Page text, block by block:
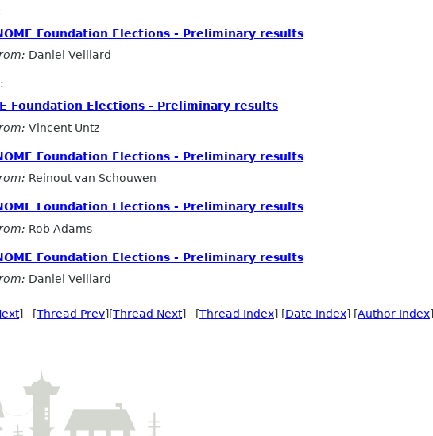
Foundation Elections - Preliminary results
Daniel Veillard
:
Foundation Elections - Preliminary results
Vincent Untz
Foundation Elections - Preliminary results
Reinout van Schouwen
Foundation Elections - Preliminary results
Rob Adams
Foundation Elections - Preliminary results
Daniel Veillard
] [Thread Prev][Thread Next] [Thread Index] [Date Index] [Author Index]